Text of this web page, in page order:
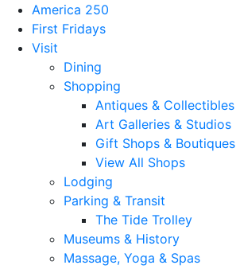
America 250
First Fridays
Visit
Dining
Shopping
Antiques & Collectibles
Art Galleries & Studios
Gift Shops & Boutiques
View All Shops
Lodging
Parking & Transit
The Tide Trolley
Museums & History
Massage, Yoga & Spas